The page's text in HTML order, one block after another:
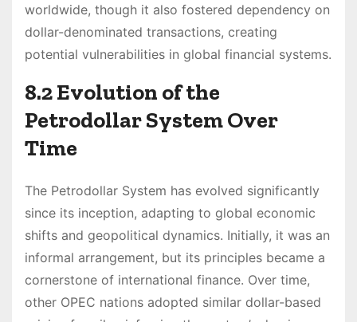
worldwide, though it also fostered dependency on
dollar-denominated transactions, creating
potential vulnerabilities in global financial systems.
8.2 Evolution of the
Petrodollar System Over
Time
The Petrodollar System has evolved significantly
since its inception, adapting to global economic
shifts and geopolitical dynamics. Initially, it was an
informal arrangement, but its principles became a
cornerstone of international finance. Over time,
other OPEC nations adopted similar dollar-based